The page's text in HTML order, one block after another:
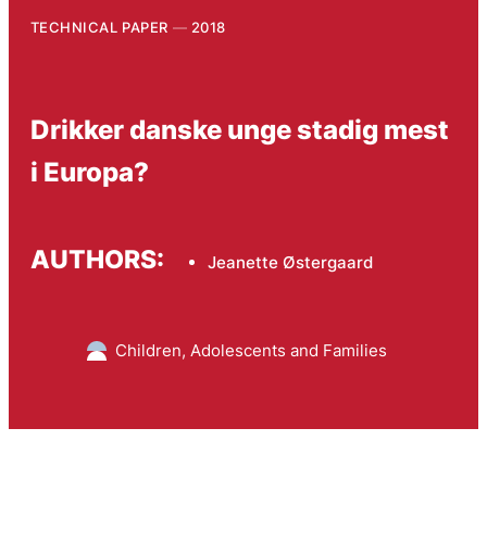
TECHNICAL PAPER 2018
Drikker danske unge stadig mest
i Europa?
AUTHORS: Jeanette Østergaard
Children, Adolescents and Families